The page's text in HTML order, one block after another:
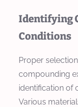
Identifying
Conditions
Proper
compounding
identification of
Various